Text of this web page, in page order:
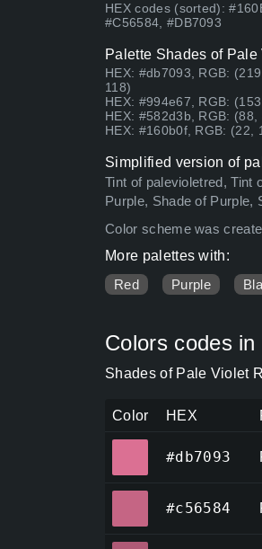
HEX codes (sorted):
#C56584, #DB7093
Palette Shades of
HEX: #db7093, RGB:
118)
HEX: #994e67, RGB:
HEX: #582d3b, RGB:
HEX: #160b0f, RGB: (22,
Simplified version of
Tint of palevioletred, Tint
Purple, Shade of Purple,
Color scheme was
More palettes with:
Red
Purple
Colors codes in
Shades of Pale Violet
Color HEX
#db7093
#c56584